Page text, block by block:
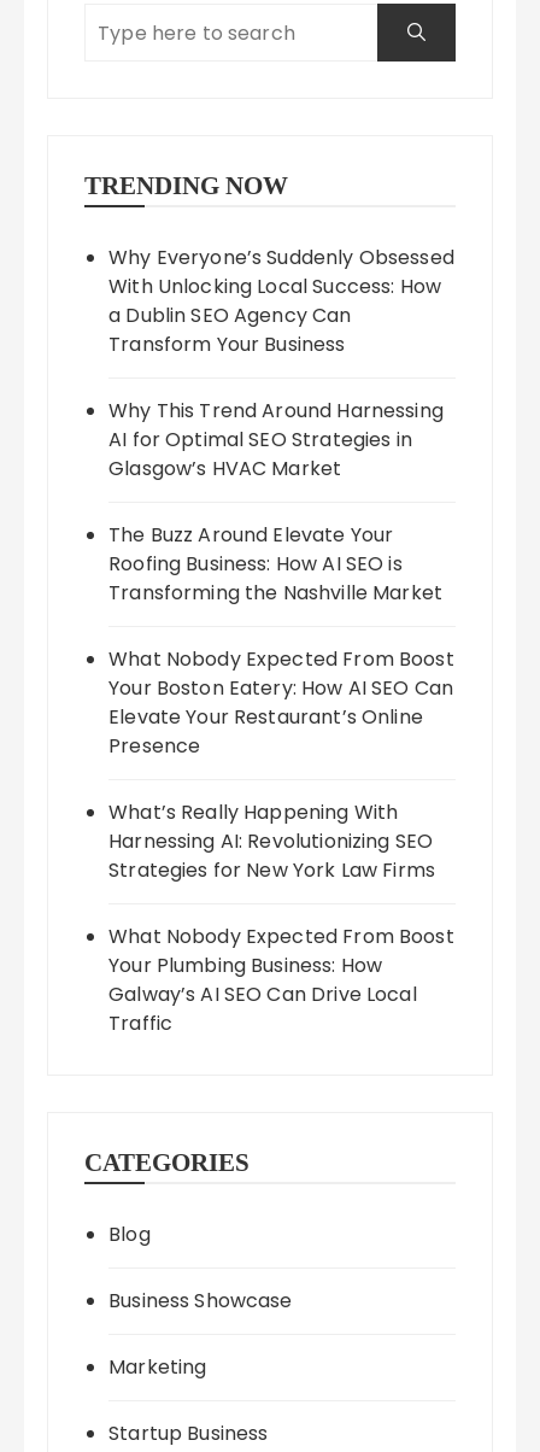
TRENDING NOW
Why Everyone’s Suddenly Obsessed
With Unlocking Local Success: How
a Dublin SEO Agency Can
Transform Your Business
Why This Trend Around Harnessing
AI for Optimal SEO Strategies in
Glasgow’s HVAC Market
The Buzz Around Elevate Your
Roofing Business: How AI SEO is
Transforming the Nashville Market
What Nobody Expected From Boost
Your Boston Eatery: How AI SEO Can
Elevate Your Restaurant’s Online
Presence
What’s Really Happening With
Harnessing AI: Revolutionizing SEO
Strategies for New York Law Firms
What Nobody Expected From Boost
Your Plumbing Business: How
Galway’s AI SEO Can Drive Local
Traffic
CATEGORIES
Blog
Business Showcase
Marketing
Startup Business